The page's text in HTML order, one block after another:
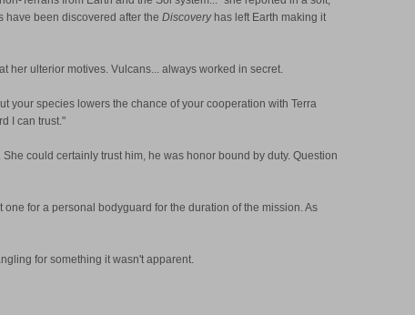
have been discovered after theDiscoveryhas left Earth making it
her ulterior motives. Vulcans... always worked in secret.
your species lowers the chance of your cooperation with Terra
I can trust."
could certainly trust him, he was honor bound by duty. Question
for a personal bodyguard for the duration of the mission. As
for something it wasn't apparent.